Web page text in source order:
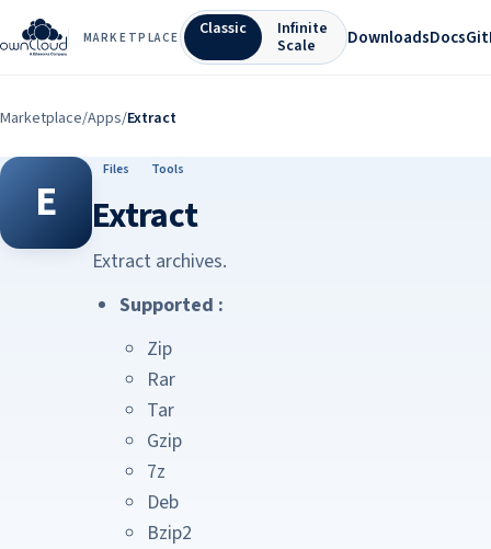
MARKETPLACE Classic
Infinite
Scale
DownloadsDocs
Marketplace/Apps/Extract
E
Files Tools
Extract
Extract archives.
Supported :
Zip
Rar
Tar
Gzip
7z
Deb
Bzip2